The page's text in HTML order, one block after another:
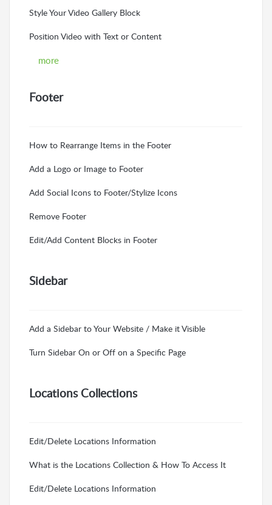
Style Your Video Gallery Block
Position Video with Text or Content
more
Footer
How to Rearrange Items in the Footer
Add a Logo or Image to Footer
Add Social Icons to Footer/Stylize Icons
Remove Footer
Edit/Add Content Blocks in Footer
Sidebar
Add a Sidebar to Your Website / Make it Visible
Turn Sidebar On or Off on a Specific Page
Locations Collections
Edit/Delete Locations Information
What is the Locations Collection & How To Access It
Edit/Delete Locations Information